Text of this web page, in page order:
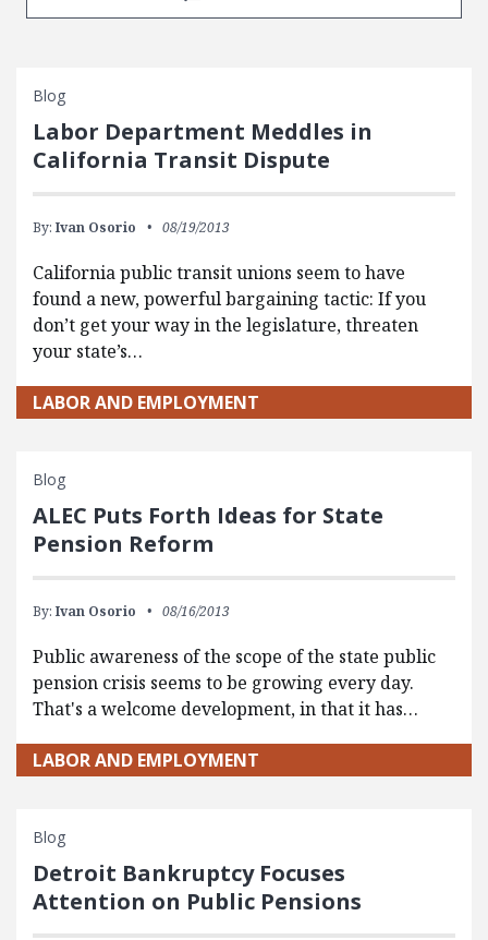
Blog
Labor Department Meddles in
California Transit Dispute
By: Ivan Osorio 08/19/2013
California public transit unions seem to have
found a new, powerful bargaining tactic: If you
don’t get your way in the legislature, threaten
your state’s…
LABOR AND EMPLOYMENT
Blog
ALEC Puts Forth Ideas for State
Pension Reform
By: Ivan Osorio 08/16/2013
Public awareness of the scope of the state public
pension crisis seems to be growing every day.
That's a welcome development, in that it has…
LABOR AND EMPLOYMENT
Blog
Detroit Bankruptcy Focuses
Attention on Public Pensions